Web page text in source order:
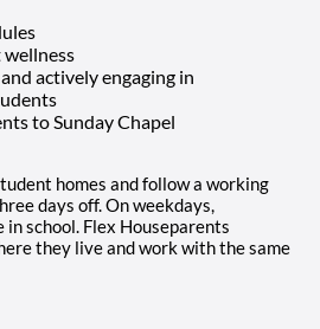
actively engaging in
to Sunday Chapel
homes and follow a working
days off. On weekdays,
school. Flex Houseparents
they live and work with the same